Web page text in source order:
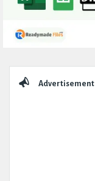
Advertisement